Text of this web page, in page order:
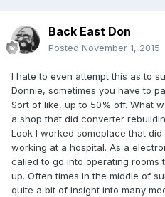
Back East Don
Posted November 1, 2015
I hate to even attempt this as to
Donnie, sometimes you have to
Sort of like, up to 50% off. What
a shop that did converter
Look I worked someplace that
working at a hospital. As a
called to go into operating
up. Often times in the middle of
quite a bit of insight into many